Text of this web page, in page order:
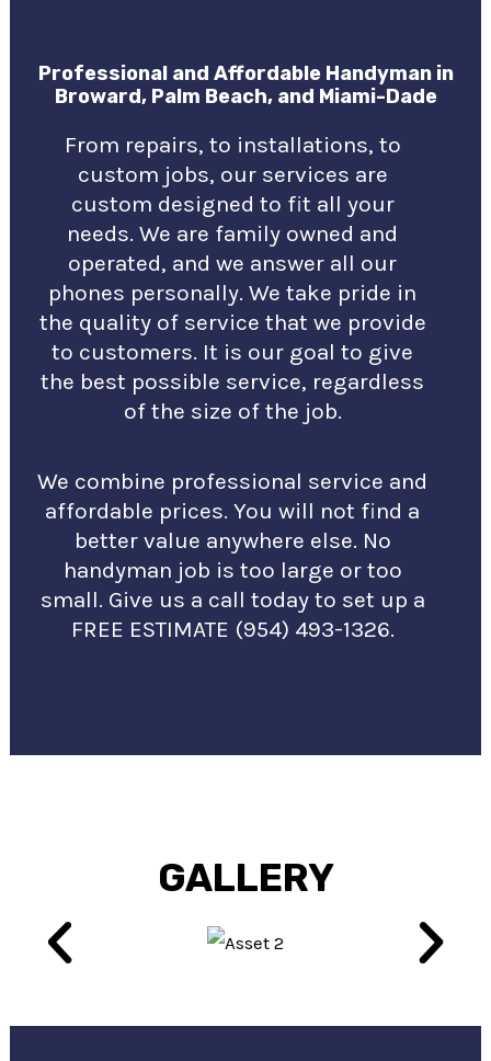
Professional and Affordable Handyman in
Broward, Palm Beach, and Miami-Dade
From repairs, to installations, to
custom jobs, our services are
custom designed to fit all your
needs. We are family owned and
operated, and we answer all our
phones personally. We take pride in
the quality of service that we provide
to customers. It is our goal to give
the best possible service, regardless
of the size of the job.
We combine professional service and
affordable prices. You will not find a
better value anywhere else. No
handyman job is too large or too
small. Give us a call today to set up a
FREE ESTIMATE (954) 493-1326.
GALLERY